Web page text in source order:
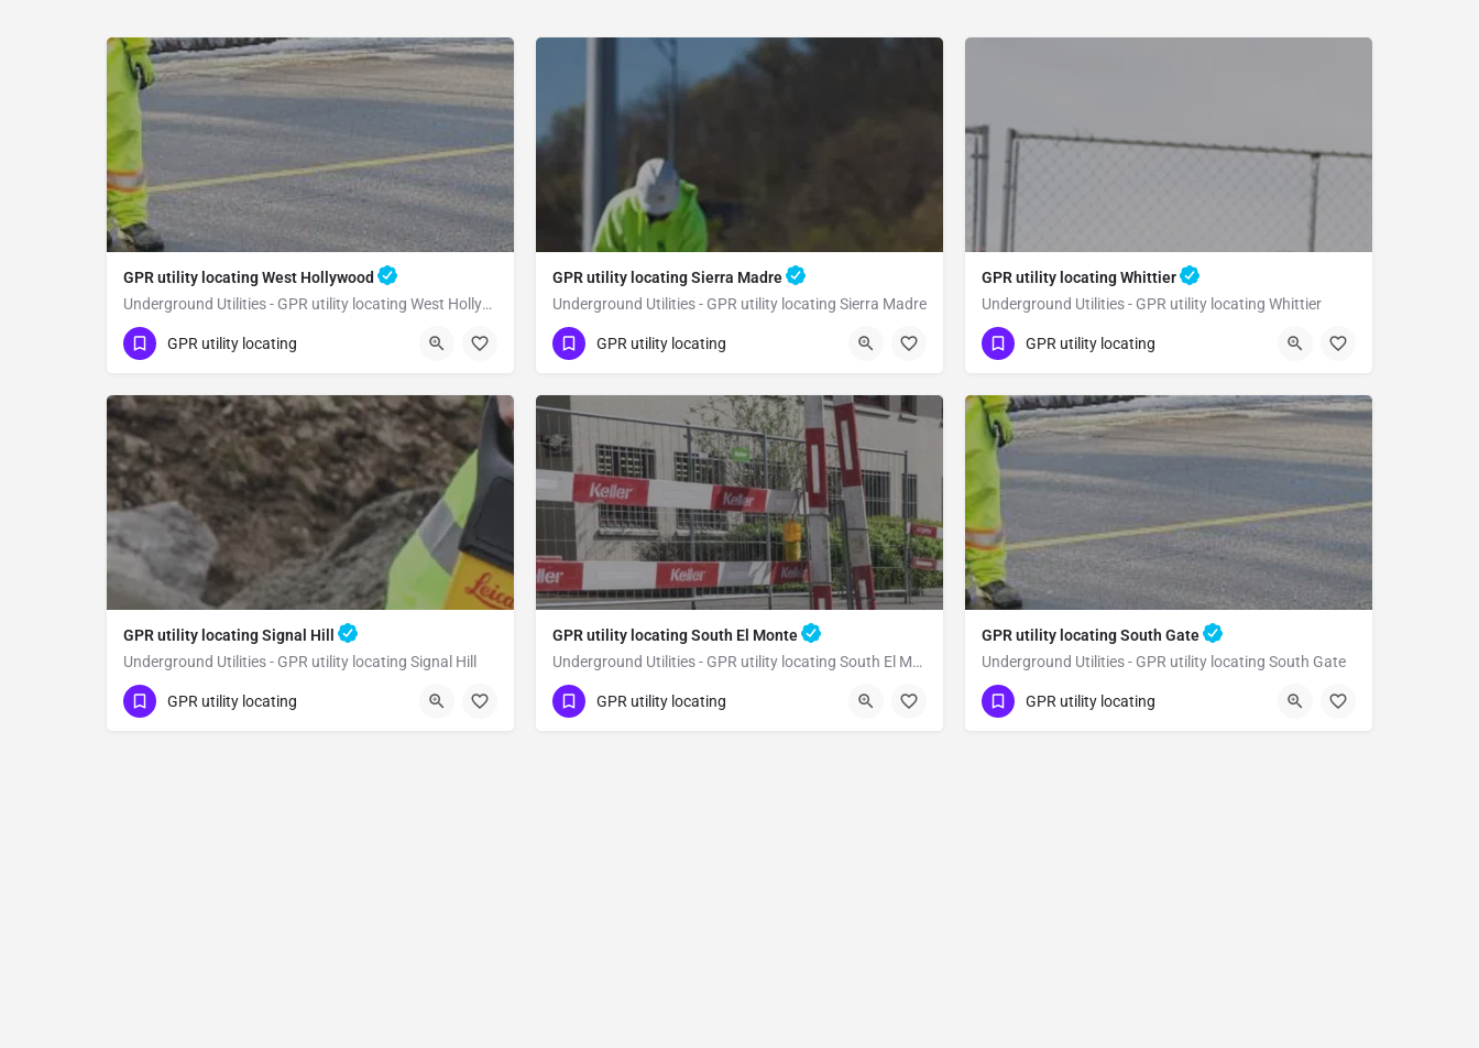
GPR utility locating West Hollywood
Underground Utilities - GPR utility locating West Hollywood
(323) 347-3695
West Hollywood
GPR utility locating
GPR utility locating Sierra Madre
Underground Utilities - GPR utility locating Sierra Madre
(323) 347-3695
Sierra Madre
GPR utility locating
GPR utility locating Whittier
Underground Utilities - GPR utility locating Whittier
(323) 347-3695
Whittier
GPR utility locating
GPR utility locating Signal Hill
Underground Utilities - GPR utility locating Signal Hill
(323) 347-3695
Signal Hill
GPR utility locating
GPR utility locating South El Monte
Underground Utilities - GPR utility locating South El Monte
(323) 347-3695
South El Monte
GPR utility locating
GPR utility locating South Gate
Underground Utilities - GPR utility locating South Gate
(323) 347-3695
South Gate
GPR utility locating